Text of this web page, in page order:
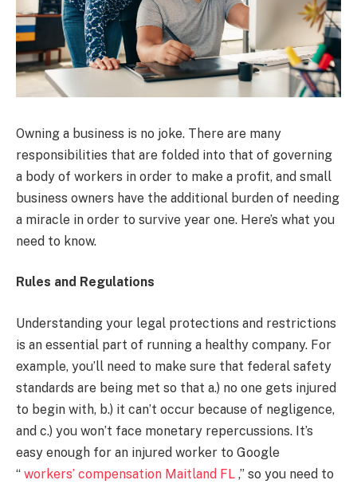
Owning a business is no joke. There are many
responsibilities that are folded into that of governing
a body of workers in order to make a profit, and small
business owners have the additional burden of needing
a miracle in order to survive year one. Here’s what you
need to know.
Rules and Regulations
Understanding your legal protections and restrictions
is an essential part of running a healthy company. For
example, you’ll need to make sure that federal safety
standards are being met so that a.) no one gets injured
to begin with, b.) it can’t occur because of negligence,
and c.) you won’t face monetary repercussions. It’s
easy enough for an injured worker to Google
“ workers’ compensation Maitland FL ,” so you need to